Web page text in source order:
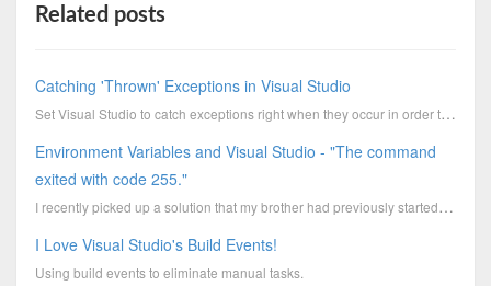
Related posts
Catching 'Thrown' Exceptions in Visual Studio
Set Visual Studio to catch exceptions right when they occur in order to debug mysterious or random c...
Environment Variables and Visual Studio - "The command
exited with code 255."
I recently picked up a solution that my brother had previously started and I was confounded by an er...
I Love Visual Studio's Build Events!
Using build events to eliminate manual tasks.